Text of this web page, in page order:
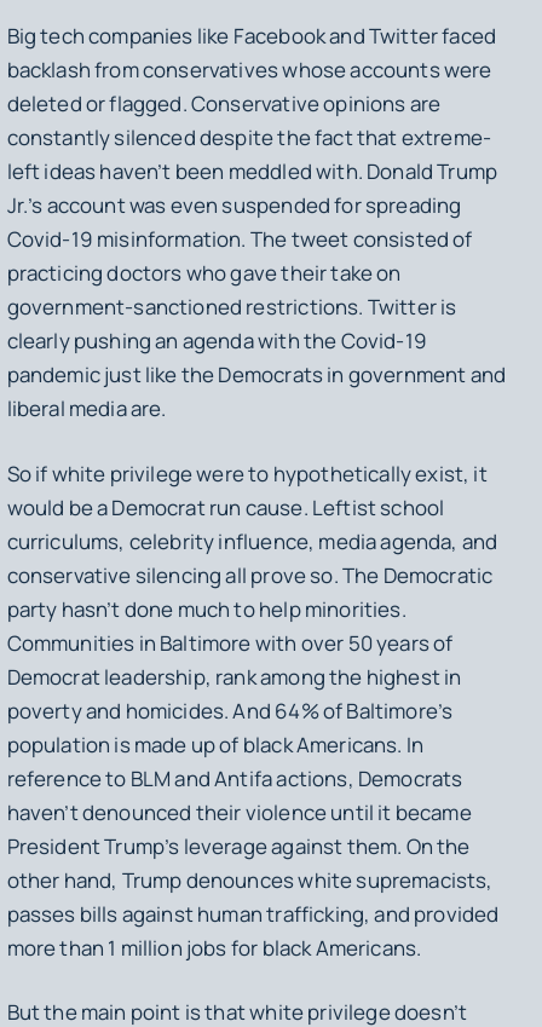
Big tech companies like Facebook and Twitter faced
backlash from conservatives whose accounts were
deleted or flagged. Conservative opinions are
constantly silenced despite the fact that extreme-
left ideas haven’t been meddled with. Donald Trump
Jr.’s account was even suspended for spreading
Covid-19 misinformation. The tweet consisted of
practicing doctors who gave their take on
government-sanctioned restrictions. Twitter is
clearly pushing an agenda with the Covid-19
pandemic just like the Democrats in government and
liberal media are.
So if white privilege were to hypothetically exist, it
would be a Democrat run cause. Leftist school
curriculums, celebrity influence, media agenda, and
conservative silencing all prove so. The Democratic
party hasn’t done much to help minorities.
Communities in Baltimore with over 50 years of
Democrat leadership, rank among the highest in
poverty and homicides. And 64% of Baltimore’s
population is made up of black Americans. In
reference to BLM and Antifa actions, Democrats
haven’t denounced their violence until it became
President Trump’s leverage against them. On the
other hand, Trump denounces white supremacists,
passes bills against human trafficking, and provided
more than 1 million jobs for black Americans.
But the main point is that white privilege doesn’t